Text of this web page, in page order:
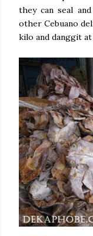
they can seal
other Cebuano
kilo and danggit